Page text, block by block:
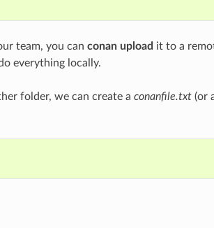
team, you can conan upload it to a
everything locally.
folder, we can create a conanfile.txt(or